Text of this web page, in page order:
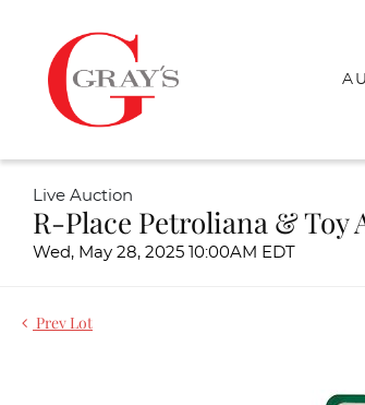
Live Auction
R-Place Petroliana & Toy
Wed, May 28, 2025 10:00AM EDT
Prev Lot